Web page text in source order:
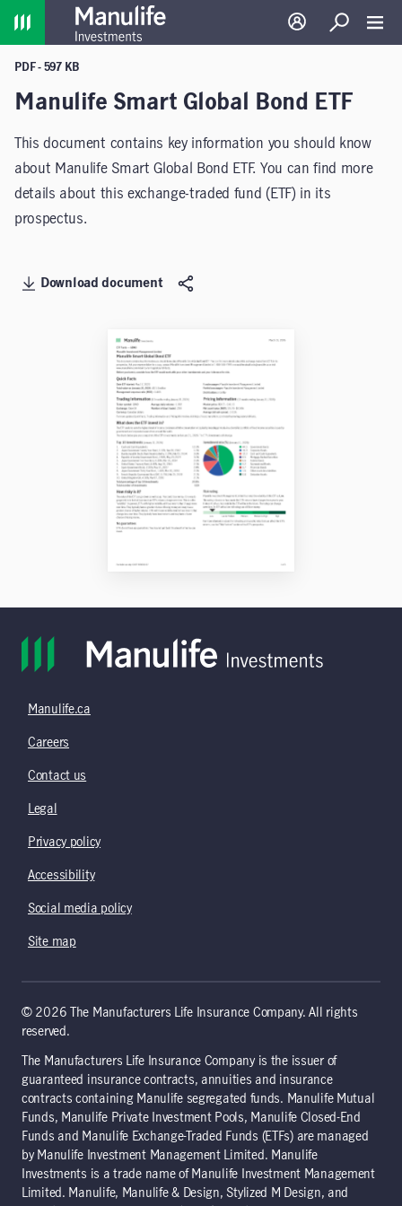
Home
Log in Search
PDF - 597 KB
Manulife Smart Global Bond ETF
This document contains key information you should know
about Manulife Smart Global Bond ETF. You can find more
details about this exchange-traded fund (ETF) in its
prospectus.
Download document
Manulife.ca
Careers
Contact us
Legal
Privacy policy
Accessibility
Social media policy
Site map
© 2026 The Manufacturers Life Insurance Company. All rights
reserved.
The Manufacturers Life Insurance Company is the issuer of
guaranteed insurance contracts, annuities and insurance
contracts containing Manulife segregated funds. Manulife Mutual
Funds, Manulife Private Investment Pools, Manulife Closed-End
Funds and Manulife Exchange-Traded Funds (ETFs) are managed
by Manulife Investment Management Limited. Manulife
Investments is a trade name of Manulife Investment Management
Limited. Manulife, Manulife & Design, Stylized M Design, and